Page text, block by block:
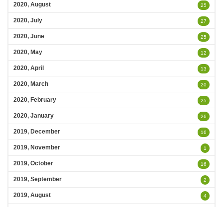
2020, August 25
2020, July 27
2020, June 25
2020, May 12
2020, April 13
2020, March 20
2020, February 25
2020, January 26
2019, December 16
2019, November 1
2019, October 16
2019, September 2
2019, August 4